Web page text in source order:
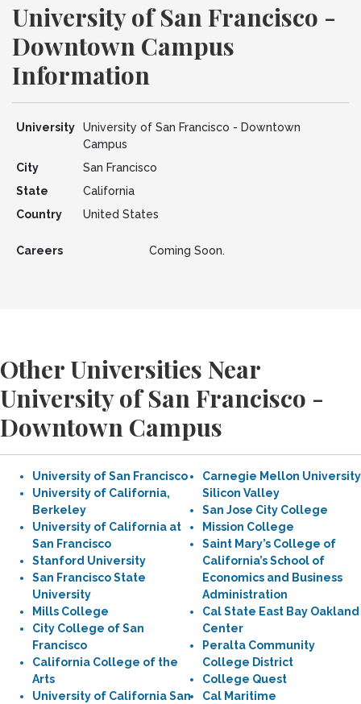
University of San Francisco -
Downtown Campus
Information
University
University of San Francisco - Downtown
Campus
City
San Francisco
State
California
Country
United States
Careers Coming Soon.
Other Universities Near
University of San Francisco -
Downtown Campus
University of San Francisco
University of California,
Berkeley
University of California at
San Francisco
Stanford University
San Francisco State
University
Mills College
City College of San
Francisco
California College of the
Arts
University of California San
Carnegie Mellon University
Silicon Valley
San Jose City College
Mission College
Saint Mary’s College of
California’s School of
Economics and Business
Administration
Cal State East Bay Oakland
Center
Peralta Community
College District
College Quest
Cal Maritime